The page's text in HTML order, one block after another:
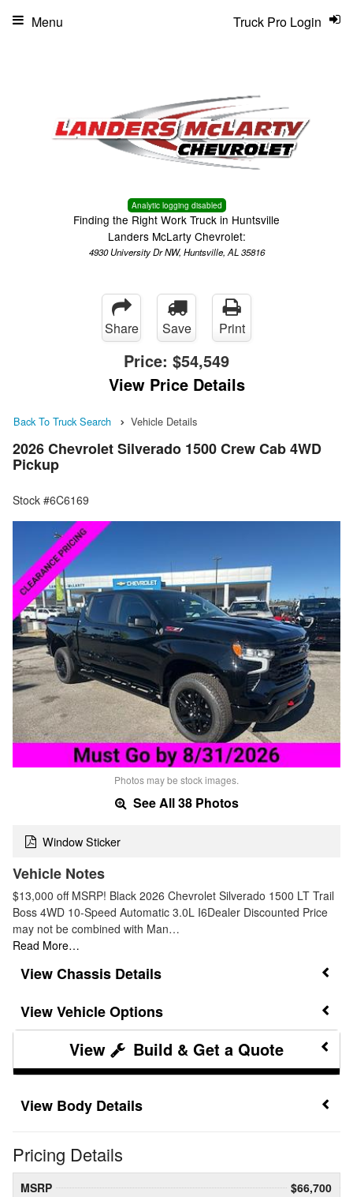
Analytic logging disabled
Finding the Right Work Truck in Huntsville
Landers McLarty Chevrolet:
4930 University Dr NW, Huntsville, AL 35816
Truck Pro Login
Menu
Share Save Print
Price: $54,549
View Price Details
Back To Truck Search Vehicle Details
2026 Chevrolet Silverado 1500 Crew Cab 4WD
Pickup
Stock #6C6169
Photos may be stock images.
See All 38 Photos
Window Sticker
Vehicle Notes
$13,000 off MSRP! Black 2026 Chevrolet Silverado 1500 LT Trail
Boss 4WD 10-Speed Automatic 3.0L I6Dealer Discounted Price
may not be combined with Man…
Read More…
Chassis Details
Vehicle Options
Build & Get a Quote
Body Details
Pricing Details
MSRP
$66,700